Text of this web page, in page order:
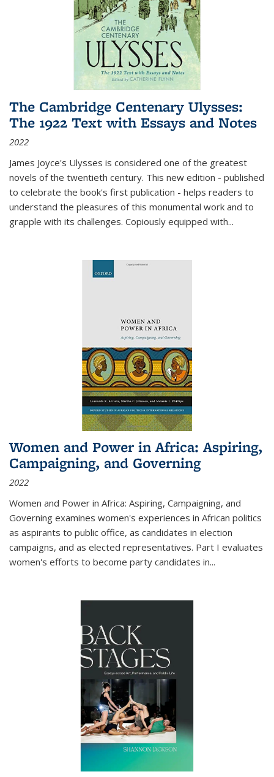
The Cambridge Centenary Ulysses:
The 1922 Text with Essays and Notes
2022
James Joyce's Ulysses is considered one of the greatest
novels of the twentieth century. This new edition - published
to celebrate the book's first publication - helps readers to
understand the pleasures of this monumental work and to
grapple with its challenges. Copiously equipped with...
Women and Power in Africa: Aspiring,
Campaigning, and Governing
2022
Women and Power in Africa: Aspiring, Campaigning, and
Governing examines women's experiences in African politics
as aspirants to public office, as candidates in election
campaigns, and as elected representatives. Part I evaluates
women's efforts to become party candidates in...